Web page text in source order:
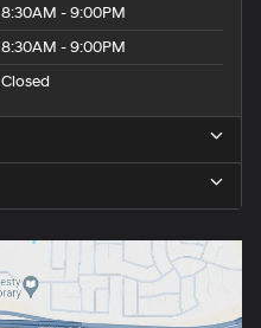
8:30AM - 9:00PM
8:30AM - 9:00PM
Closed